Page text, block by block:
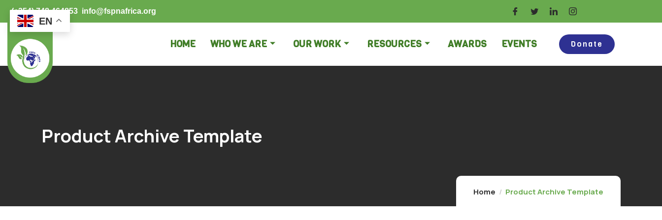
(+254) 748 464853 info@fspnafrica.org
HOME WHO WE ARE OUR WORK RESOURCES AWARDS EVENTS Donate
Product Archive Template
Home Product Archive Template
EN